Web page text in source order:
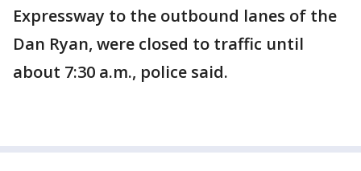
Expressway to the outbound lanes of the
Dan Ryan, were closed to traffic until
about 7:30 a.m., police said.